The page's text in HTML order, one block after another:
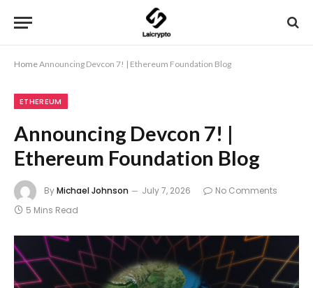
HomeAnnouncing Devcon 7! | Ethereum Foundation Blog
ETHEREUM
Announcing Devcon 7! |
Ethereum Foundation Blog
ByMichael Johnson July 7, 2026
No Comments
5 Mins Read